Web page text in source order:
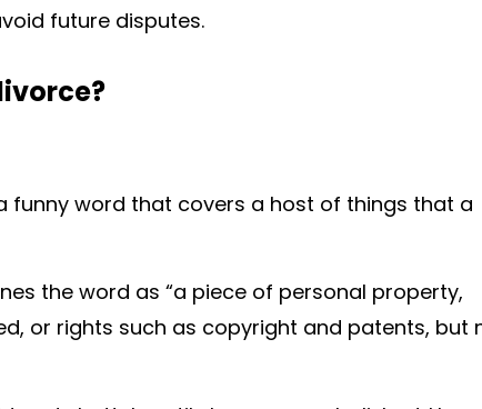
future disputes.
funny word that covers a host of things that a
the word as “a piece of personal property,
or rights such as copyright and patents, but